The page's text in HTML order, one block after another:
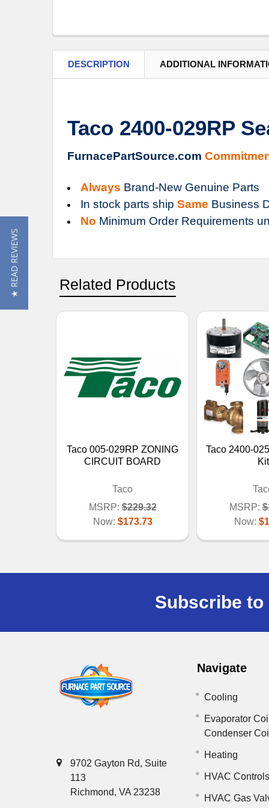
DESCRIPTION ADDITIONAL
Taco 2400-029RP
FurnacePartSource.com
Always Brand-New Genuine Parts
In stock parts ship Same Business
No Minimum Order Requirements
Related Products
Taco 005-029RP ZONING
CIRCUIT BOARD
Taco
MSRP: $229.32
Now: $173.73
Taco 2400-
Kit
MSRP:
Now:
Subscribe
9702 Gayton Rd, Suite
113
Richmond, VA 23238
Navigate
Cooling
Evaporator
Condenser
Heating
HVAC
HVAC Gas
★ READ REVIEWS